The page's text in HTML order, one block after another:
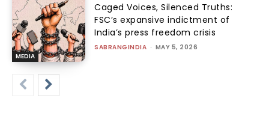
MEDIA
Caged Voices, Silenced Truths:
FSC’s expansive indictment of
India’s press freedom crisis
SABRANGINDIA - MAY 5, 2026